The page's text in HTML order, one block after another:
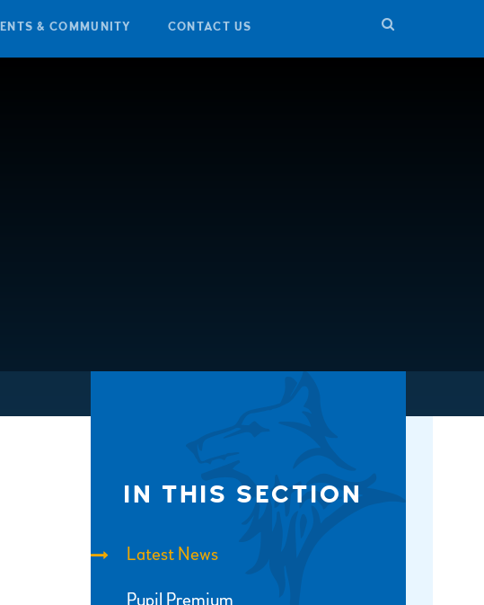
& COMMUNITY CONTACT US
IN THIS SECTION
Latest News
Pupil Premium